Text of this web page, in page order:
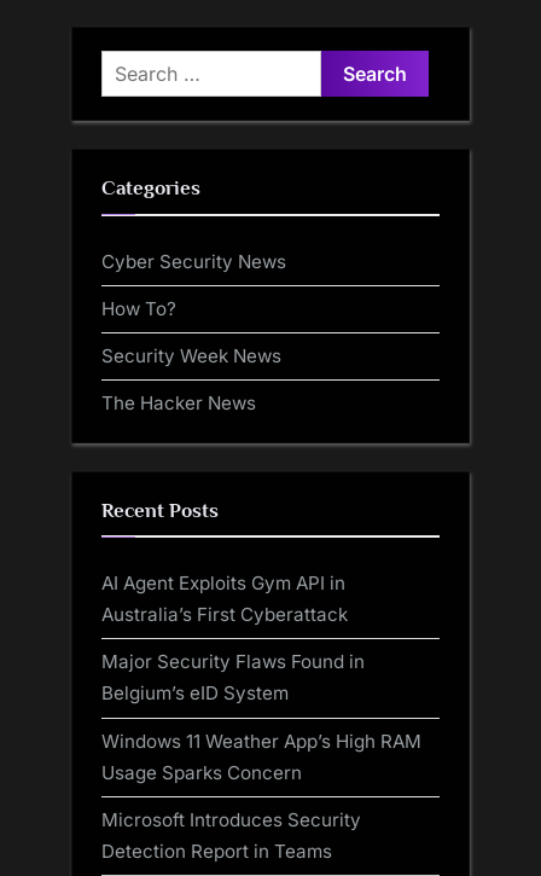
Search
for:
Categories
Cyber Security News
How To?
Security Week News
The Hacker News
Recent Posts
AI Agent Exploits Gym API in
Australia’s First Cyberattack
Major Security Flaws Found in
Belgium’s eID System
Windows 11 Weather App’s High RAM
Usage Sparks Concern
Microsoft Introduces Security
Detection Report in Teams